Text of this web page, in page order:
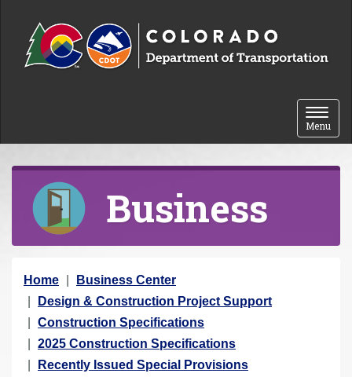
Toggle
Menu
Business
Y
o
u
a
Home
Business Center
Design & Construction Project Support
Construction Specifications
2025 Construction Specifications
Recently Issued Special Provisions